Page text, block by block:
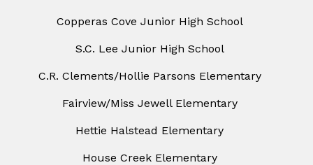
Copperas Cove Junior High School
S.C. Lee Junior High School
C.R. Clements/Hollie Parsons Elementary
Fairview/Miss Jewell Elementary
Hettie Halstead Elementary
House Creek Elementary